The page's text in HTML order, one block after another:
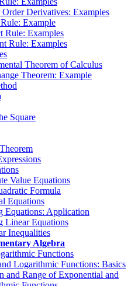
Derivatives: Examples
Example
Rule: Examples
Rule: Examples
Theorem of Calculus
Theorem: Example
Square
Value Equations
Formula
Equations
Equations: Application
Linear Equations
Inequalities
Algebra
Functions
Logarithmic Functions: Basics
and Range of Exponential and